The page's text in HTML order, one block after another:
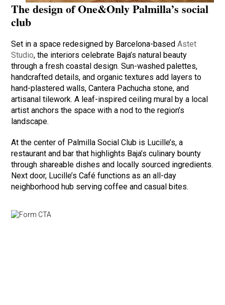
The design of One&Only Palmilla’s social
club
Set in a space redesigned by Barcelona-basedAstet
Studio, the interiors celebrate Baja’s natural beauty
through a fresh coastal design. Sun-washed palettes,
handcrafted details, and organic textures add layers to
hand-plastered walls, Cantera Pachucha stone, and
artisanal tilework. A leaf-inspired ceiling mural by a local
artist anchors the space with a nod to the region’s
landscape.
At the center of Palmilla Social Club is Lucille’s, a
restaurant and bar that highlights Baja’s culinary bounty
through shareable dishes and locally sourced ingredients.
Next door, Lucille’s Café functions as an all-day
neighborhood hub serving coffee and casual bites.